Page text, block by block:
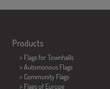
Products
> Flags for Townhalls
> Automonous Flags
> Community Flags
> Flags of Europe